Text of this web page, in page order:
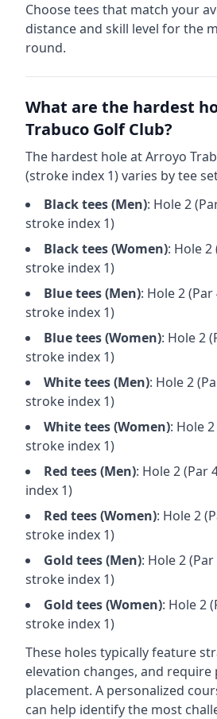
Choose tees that match your
distance and skill level for the
round.
What are the hardest
Trabuco Golf Club?
The hardest hole atArroyo
(stroke index 1) varies by tee
Blacktees (Men): Hole2
stroke index 1)
Blacktees (Women): Hole2
stroke index 1)
Bluetees (Men): Hole2(Par
stroke index 1)
Bluetees (Women): Hole2
stroke index 1)
Whitetees (Men): Hole2
stroke index 1)
Whitetees (Women): Hole2
stroke index 1)
Red tees (Men): Hole2(Par
index 1)
Red tees (Women): Hole2
stroke index 1)
Gold tees (Men): Hole2(Par
stroke index 1)
Gold tees (Women): Hole2
stroke index 1)
These holes typically feature
elevation changes, and require
placement. A personalized
can help identify the most